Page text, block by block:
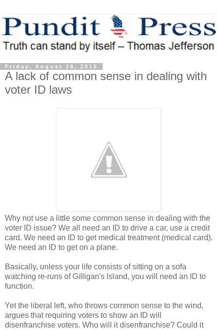
Friday, August 28, 2015
A lack of common sense in dealing with
voter ID laws
Why not use a little some common sense in dealing with the
voter ID issue? We all need an ID to drive a car, use a credit
card. We need an ID to get medical treatment (medical card).
We need an ID to get on a plane.
Basically, unless your life consists of sitting on a sofa
watching re-runs of Gilligan's Island, you will need an ID to
function.
Yet the liberal left, who throws common sense to the wind,
argues that requiring voters to show an ID will
disenfranchise voters. Who will it disenfranchise? Could it